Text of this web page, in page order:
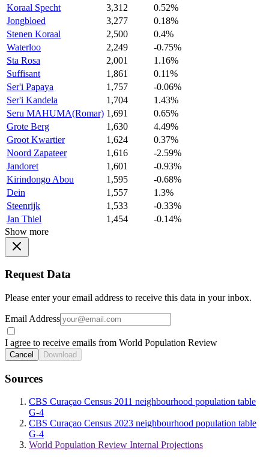
Koraal Specht
3,312
0.52%
Jongbloed
3,277
0.18%
Stenen Koraal
2,500
0.4%
Waterloo
2,249
-0.75%
Sta Rosa
2,001
1.16%
Suffisant
1,861
0.11%
Ser'i Papaya
1,757
-0.06%
Ser'i Kandela
1,704
1.43%
Seru MAHUMA(Romar) 1,691
0.65%
Grote Berg
1,630
4.49%
Groot Kwartier
1,624
0.37%
Noord Zapateer
1,616
-2.59%
Jandoret
1,601
-0.93%
Kirindongo Abou
1,595
-0.68%
Dein
1,557
1.3%
Steenrijk
1,533
-0.33%
Jan Thiel
1,454
-0.14%
Show more
Request Data
Please enter your email address to receive this data in your inbox.
Email Address
I agree to receive emails from World Population Review
Cancel Download
Sources
CBS Curaçao Census 2011 neighbourhood population table
G-4
CBS Curaçao Census 2023 neighbourhood population table
G-4
World Population Review Internal Projections